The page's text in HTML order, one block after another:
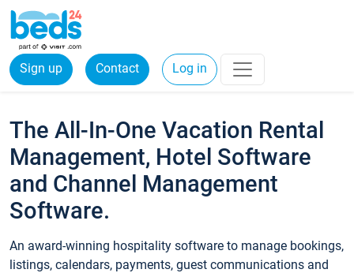
Sign up Contact Log in
The All-In-One Vacation Rental
Management, Hotel Software
and Channel Management
Software.
An award-winning hospitality software to manage bookings,
listings, calendars, payments, guest communications and